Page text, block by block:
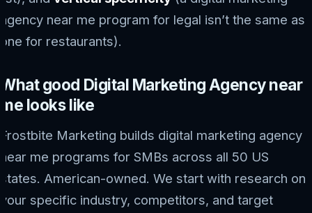
agency near me program for legal isn’t the same as
one for restaurants).
What good Digital Marketing Agency near
me looks like
Frostbite Marketing builds digital marketing agency
near me programs for SMBs across all 50 US
states. American-owned. We start with research on
your specific industry, competitors, and target